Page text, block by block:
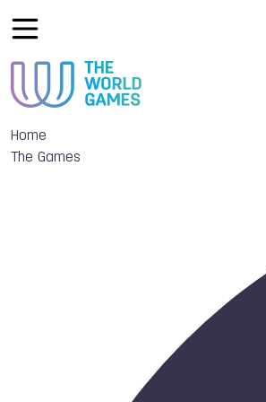
Home
The Games